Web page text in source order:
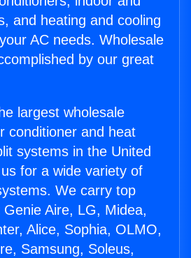
and heating and cooling
AC needs. Wholesale
by our great
largest wholesale
conditioner and heat
systems in the United
for a wide variety of
We carry top
Aire, LG, Midea,
Alice, Sophia, OLMO,
Samsung, Soleus,